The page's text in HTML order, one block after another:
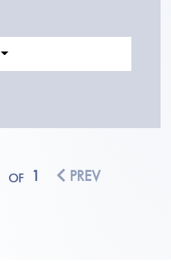
OF 1 PREV